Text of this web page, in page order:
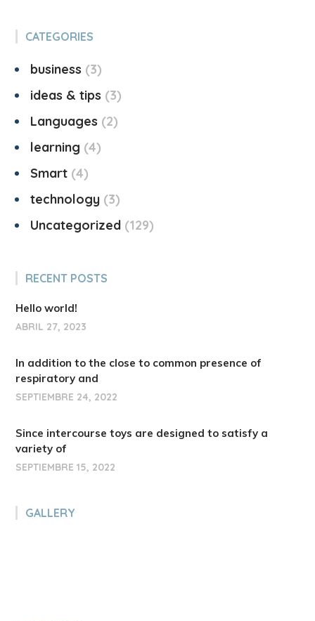
CATEGORIES
business
3
ideas & tips
3
Languages
2
learning 4
Smart 4
technology 3
Uncategorized 129
RECENT POSTS
Hello world!
ABRIL 27, 2023
In addition to the close to common presence of
respiratory and
SEPTIEMBRE 24, 2022
Since intercourse toys are designed to satisfy a
variety of
SEPTIEMBRE 15, 2022
GALLERY